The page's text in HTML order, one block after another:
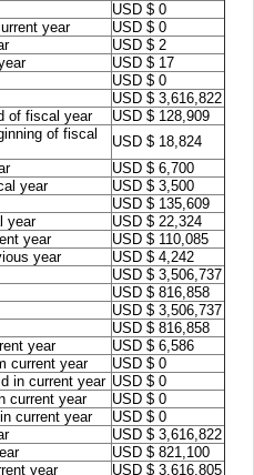
USD $ 0
year
USD $ 0
USD $ 2
USD $ 17
USD $ 0
USD $ 3,616,822
of fiscal year
USD $ 128,909
of fiscal
USD $ 18,824
USD $ 6,700
year
USD $ 3,500
USD $ 135,609
year
USD $ 22,324
year
USD $ 110,085
year
USD $ 4,242
USD $ 3,506,737
USD $ 816,858
USD $ 3,506,737
USD $ 816,858
year
USD $ 6,586
current year
USD $ 0
in current year USD $ 0
current year
USD $ 0
current year
USD $ 0
USD $ 3,616,822
USD $ 821,100
year
USD $ 3,616,805